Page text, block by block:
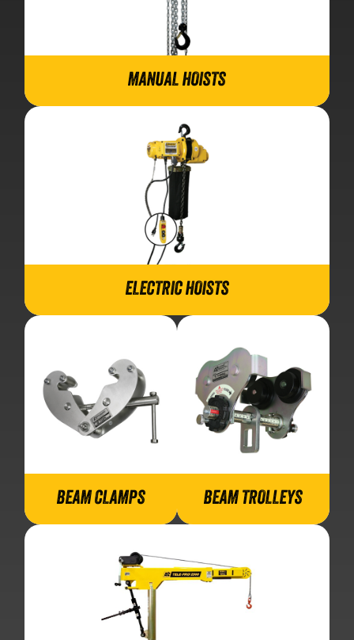
MANUAL HOISTS
ELECTRIC HOISTS
BEAM CLAMPS BEAM TROLLEYS